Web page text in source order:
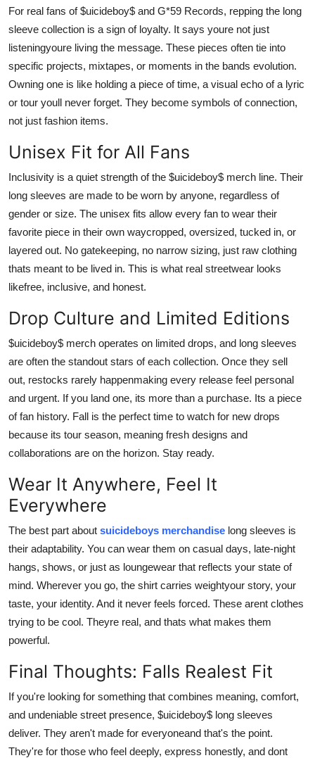
For real fans of $uicideboy$ and G*59 Records, repping the long
sleeve collection is a sign of loyalty. It says youre not just
listeningyoure living the message. These pieces often tie into
specific projects, mixtapes, or moments in the bands evolution.
Owning one is like holding a piece of time, a visual echo of a lyric
or tour youll never forget. They become symbols of connection,
not just fashion items.
Unisex Fit for All Fans
Inclusivity is a quiet strength of the $uicideboy$ merch line. Their
long sleeves are made to be worn by anyone, regardless of
gender or size. The unisex fits allow every fan to wear their
favorite piece in their own waycropped, oversized, tucked in, or
layered out. No gatekeeping, no narrow sizing, just raw clothing
thats meant to be lived in. This is what real streetwear looks
likefree, inclusive, and honest.
Drop Culture and Limited Editions
$uicideboy$ merch operates on limited drops, and long sleeves
are often the standout stars of each collection. Once they sell
out, restocks rarely happenmaking every release feel personal
and urgent. If you land one, its more than a purchase. Its a piece
of fan history. Fall is the perfect time to watch for new drops
because its tour season, meaning fresh designs and
collaborations are on the horizon. Stay ready.
Wear It Anywhere, Feel It
Everywhere
The best part about suicideboys merchandise long sleeves is
their adaptability. You can wear them on casual days, late-night
hangs, shows, or just as loungewear that reflects your state of
mind. Wherever you go, the shirt carries weightyour story, your
taste, your identity. And it never feels forced. These arent clothes
trying to be cool. Theyre real, and thats what makes them
powerful.
Final Thoughts: Falls Realest Fit
If you're looking for something that combines meaning, comfort,
and undeniable street presence, $uicideboy$ long sleeves
deliver. They aren't made for everyoneand that's the point.
They're for those who feel deeply, express honestly, and dont